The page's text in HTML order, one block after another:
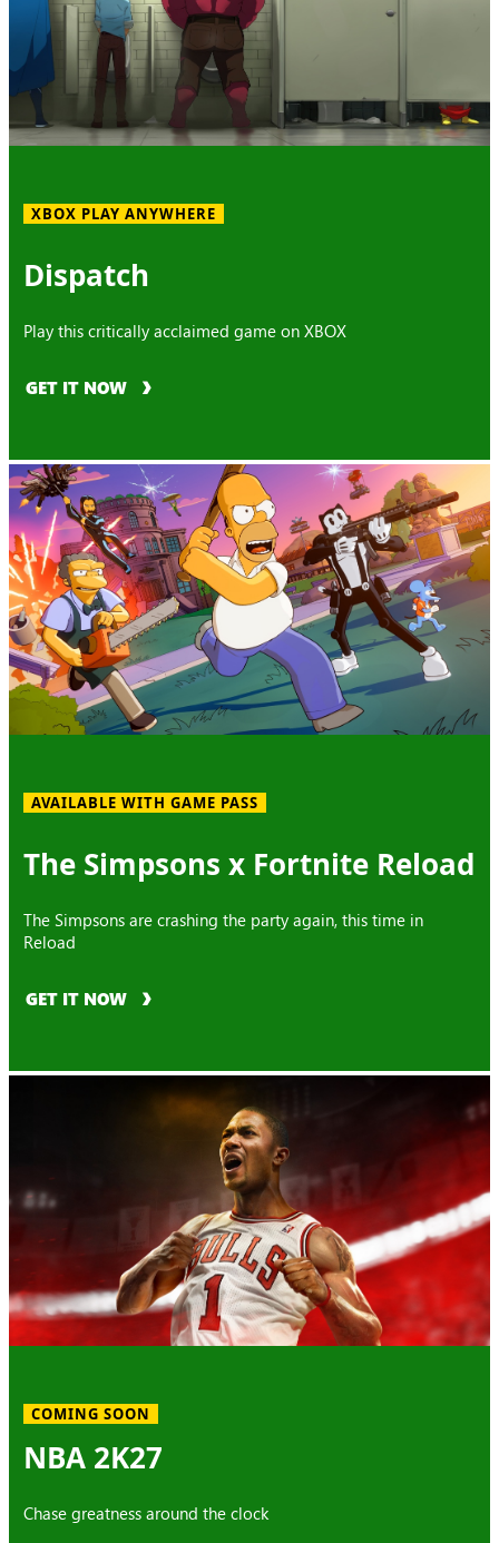
XBOX PLAY ANYWHERE
Dispatch
Play this critically acclaimed game on XBOX
GET IT NOW
AVAILABLE WITH GAME PASS
The Simpsons x Fortnite Reload
The Simpsons are crashing the party again, this time in
Reload
GET IT NOW
COMING SOON
NBA 2K27
Chase greatness around the clock